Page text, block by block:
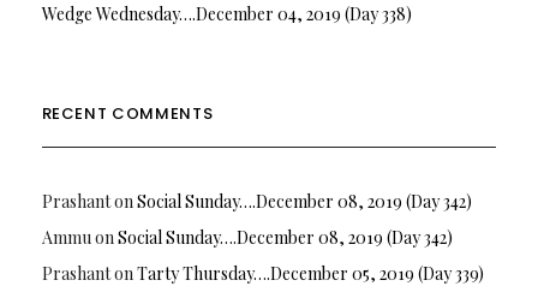
Wedge Wednesday….December 04, 2019 (Day 338)
RECENT COMMENTS
PrashantonSocial Sunday….December 08, 2019 (Day 342)
AmmuonSocial Sunday….December 08, 2019 (Day 342)
PrashantonTarty Thursday….December 05, 2019 (Day 339)